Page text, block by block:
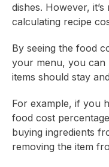
dishes. However,
calculating recipe
By seeing the food
your menu, you can
items should stay
For example, if you
food cost
buying ingredients
removing the item